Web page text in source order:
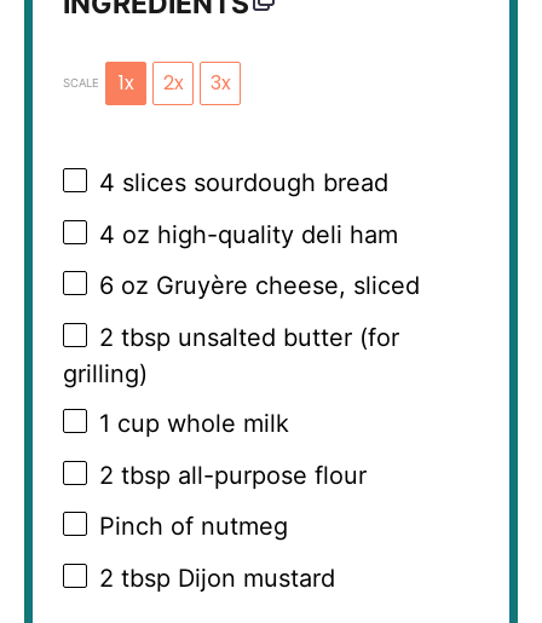
SCALE 1x 2x 3x
4 slices sourdough bread
4 oz high-quality deli ham
6 oz Gruyère cheese, sliced
2 tbsp unsalted butter (for
grilling)
1 cup whole milk
2 tbsp all-purpose flour
Pinch of nutmeg
2 tbsp Dijon mustard